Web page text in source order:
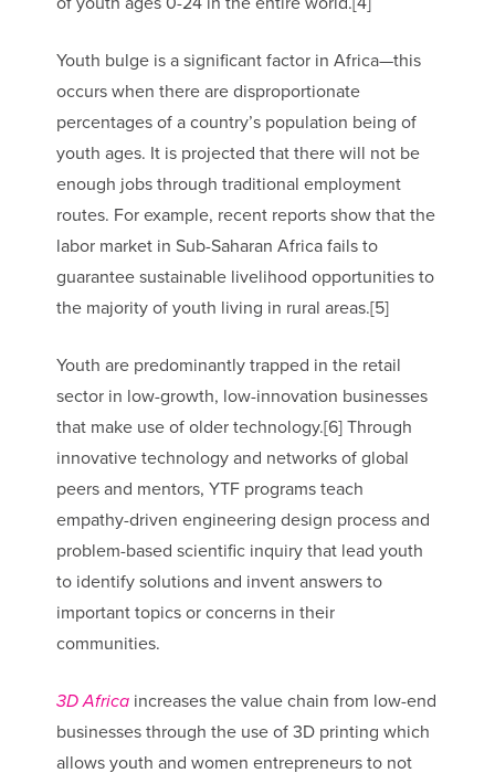
Youth bulge is a significant factor in Africa—this
occurs when there are disproportionate
percentages of a country’s population being of
youth ages. It is projected that there will not be
enough jobs through traditional employment
routes. For example, recent reports show that the
labor market in Sub-Saharan Africa fails to
guarantee sustainable livelihood opportunities to
the majority of youth living in rural areas.[5]
Youth are predominantly trapped in the retail
sector in low-growth, low-innovation businesses
that make use of older technology.[6] Through
innovative technology and networks of global
peers and mentors, YTF programs teach
empathy-driven engineering design process and
problem-based scientific inquiry that lead youth
to identify solutions and invent answers to
important topics or concerns in their
communities.
3D Africaincreases the value chain from low-end
businesses through the use of 3D printing which
allows youth and women entrepreneurs to not